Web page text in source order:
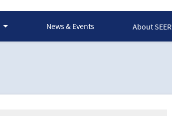
News & Events About SEER